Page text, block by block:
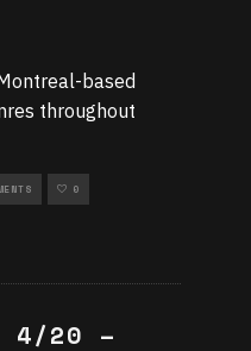
based
throughout
0
4/20 –